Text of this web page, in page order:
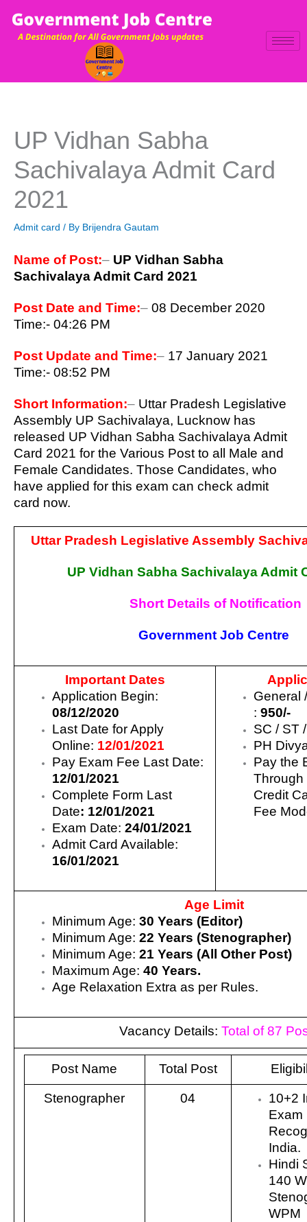
content
UP Vidhan Sabha
Sachivalaya Admit Card
2021
Admit card / By Brijendra Gautam
Name of Post:– UP Vidhan Sabha
Sachivalaya Admit Card 2021
Post Date and Time:– 08 December 2020
Time:- 04:26 PM
Post Update and Time:– 17 January 2021
Time:- 08:52 PM
Short Information:– Uttar Pradesh Legislative
Assembly UP Sachivalaya, Lucknow has
released UP Vidhan Sabha Sachivalaya Admit
Card 2021 for the Various Post to all Male and
Female Candidates. Those Candidates, who
have applied for this exam can check admit
card now.
Uttar Pradesh Legislative Assembly
UP Vidhan Sabha Sachivalaya Admit
Short Details of Notification
Government Job Centre
Important Dates
Application Begin:
08/12/2020
Last Date for Apply
Online: 12/01/2021
Pay Exam Fee Last Date:
12/01/2021
Complete Form Last
Date: 12/01/2021
Exam Date: 24/01/2021
Admit Card Available:
16/01/2021
General
: 950/-
SC / ST
PH
Pay the
Through
Credit
Fee
Age Limit
Minimum Age: 30 Years (Editor)
Minimum Age: 22 Years (Stenographer)
Minimum Age: 21 Years (All Other Post)
Maximum Age: 40 Years.
Age Relaxation Extra as per Rules.
Vacancy Details: Total of 87
Post Name Total Post
Stenographer 04
10+2
Exam
India.
Hindi
140
WPM